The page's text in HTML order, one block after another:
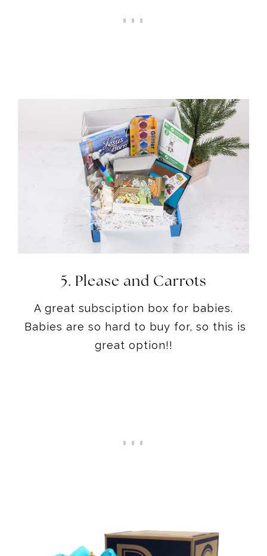
5. Please and Carrots
A great subsciption box for babies.
Babies are so hard to buy for, so this is
great option!!